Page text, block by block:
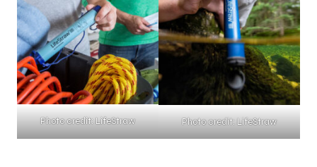
Photo credit: LifeStraw Photo credit: LifeStraw